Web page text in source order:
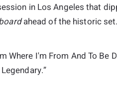
in Los Angeles that
ahead of the historic set.
Where I'm From And To Be